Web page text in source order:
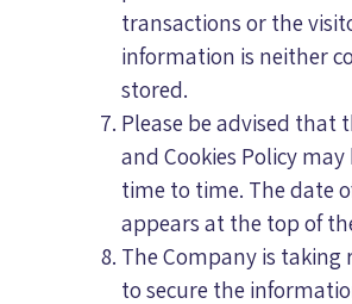
transactions or the
information is neither
stored.
Please be advised that
and Cookies Policy
time to time. The date
appears at the top of
The Company is taking
to secure the